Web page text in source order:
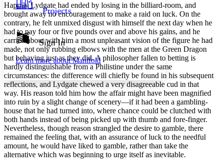
Show all
Show all Hide all
Dark
Annotation contrast
abc Low
abc
High
Margins
Increase text margins Decrease text margins
Reset to Defaults
Projects
Sign In
Learn more aboutManifold
Happily Lydgate had ended by losing in the billiard-room, and
brought away no encouragement to make a raid on luck. On the
contrary, he felt unmixed disgust with himself the next day when he
had to pay four or five pounds over and above his gains, and he
carried about with him a most unpleasant vision of the figure he had
made, not only rubbing elbows with the men at the Green Dragon
but behaving just as they did. A philosopher fallen to betting is
hardly distinguishable from a Philistine under the same
circumstances: the difference will chiefly be found in his subsequent
reflections, and Lydgate chewed a very disagreeable cud in that
way. His reason told him how the affair might have been magnified
into ruin by a slight change of scenery—if it had been a gambling-
house that he had turned into, where chance could be clutched with
both hands instead of being picked up with thumb and fore-finger.
Nevertheless, though reason strangled the desire to gamble, there
remained the feeling that, with an assurance of luck to the needful
amount, he would have liked to gamble, rather than take the
alternative which was beginning to urge itself as inevitable.